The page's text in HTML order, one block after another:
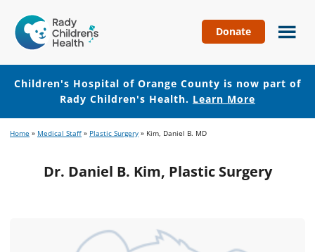
Hospital
of
Orange
County
Donate
Children's Hospital of Orange County is now part of
Rady Children's Health. Learn More
to
content
to
Home » Medical Staff » Plastic Surgery » Kim, Daniel B. MD
Dr. Daniel B. Kim, Plastic Surgery